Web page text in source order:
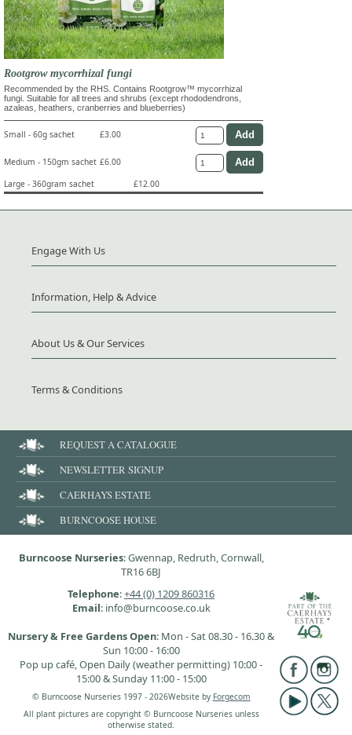
Rootgrow mycorrhizal fungi
Recommended by the RHS. Contains Rootgrow™ mycorrhizal
fungi. Suitable for all trees and shrubs (except rhododendrons,
azaleas, heathers, cranberries and blueberries)
Small - 60g sachet £3.00
Medium - 150gm sachet £6.00
Large - 360gram sachet
£12.00
Engage With Us
Information, Help & Advice
About Us & Our Services
Terms & Conditions
REQUEST A CATALOGUE
NEWSLETTER SIGNUP
CAERHAYS ESTATE
BURNCOOSE HOUSE
Burncoose Nurseries: Gwennap, Redruth, Cornwall,
TR16 6BJ
Telephone:+44 (0) 1209 860316
Email: info@burncoose.co.uk
Nursery & Free Gardens Open: Mon - Sat 08.30 - 16.30 &
Sun 10:00 - 16:00
Pop up café, Open Daily (weather permitting) 10:00 -
15:00 & Sunday 11:00 - 15:00
© Burncoose Nurseries 1997 - 2026Website by Forgecom
All plant pictures are copyright © Burncoose Nurseries unless
otherwise stated.